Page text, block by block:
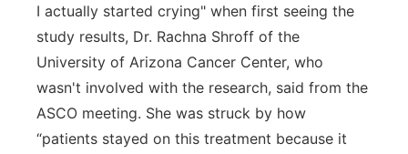
I actually started crying" when first seeing the
study results, Dr. Rachna Shroff of the
University of Arizona Cancer Center, who
wasn't involved with the research, said from the
ASCO meeting. She was struck by how
“patients stayed on this treatment because it